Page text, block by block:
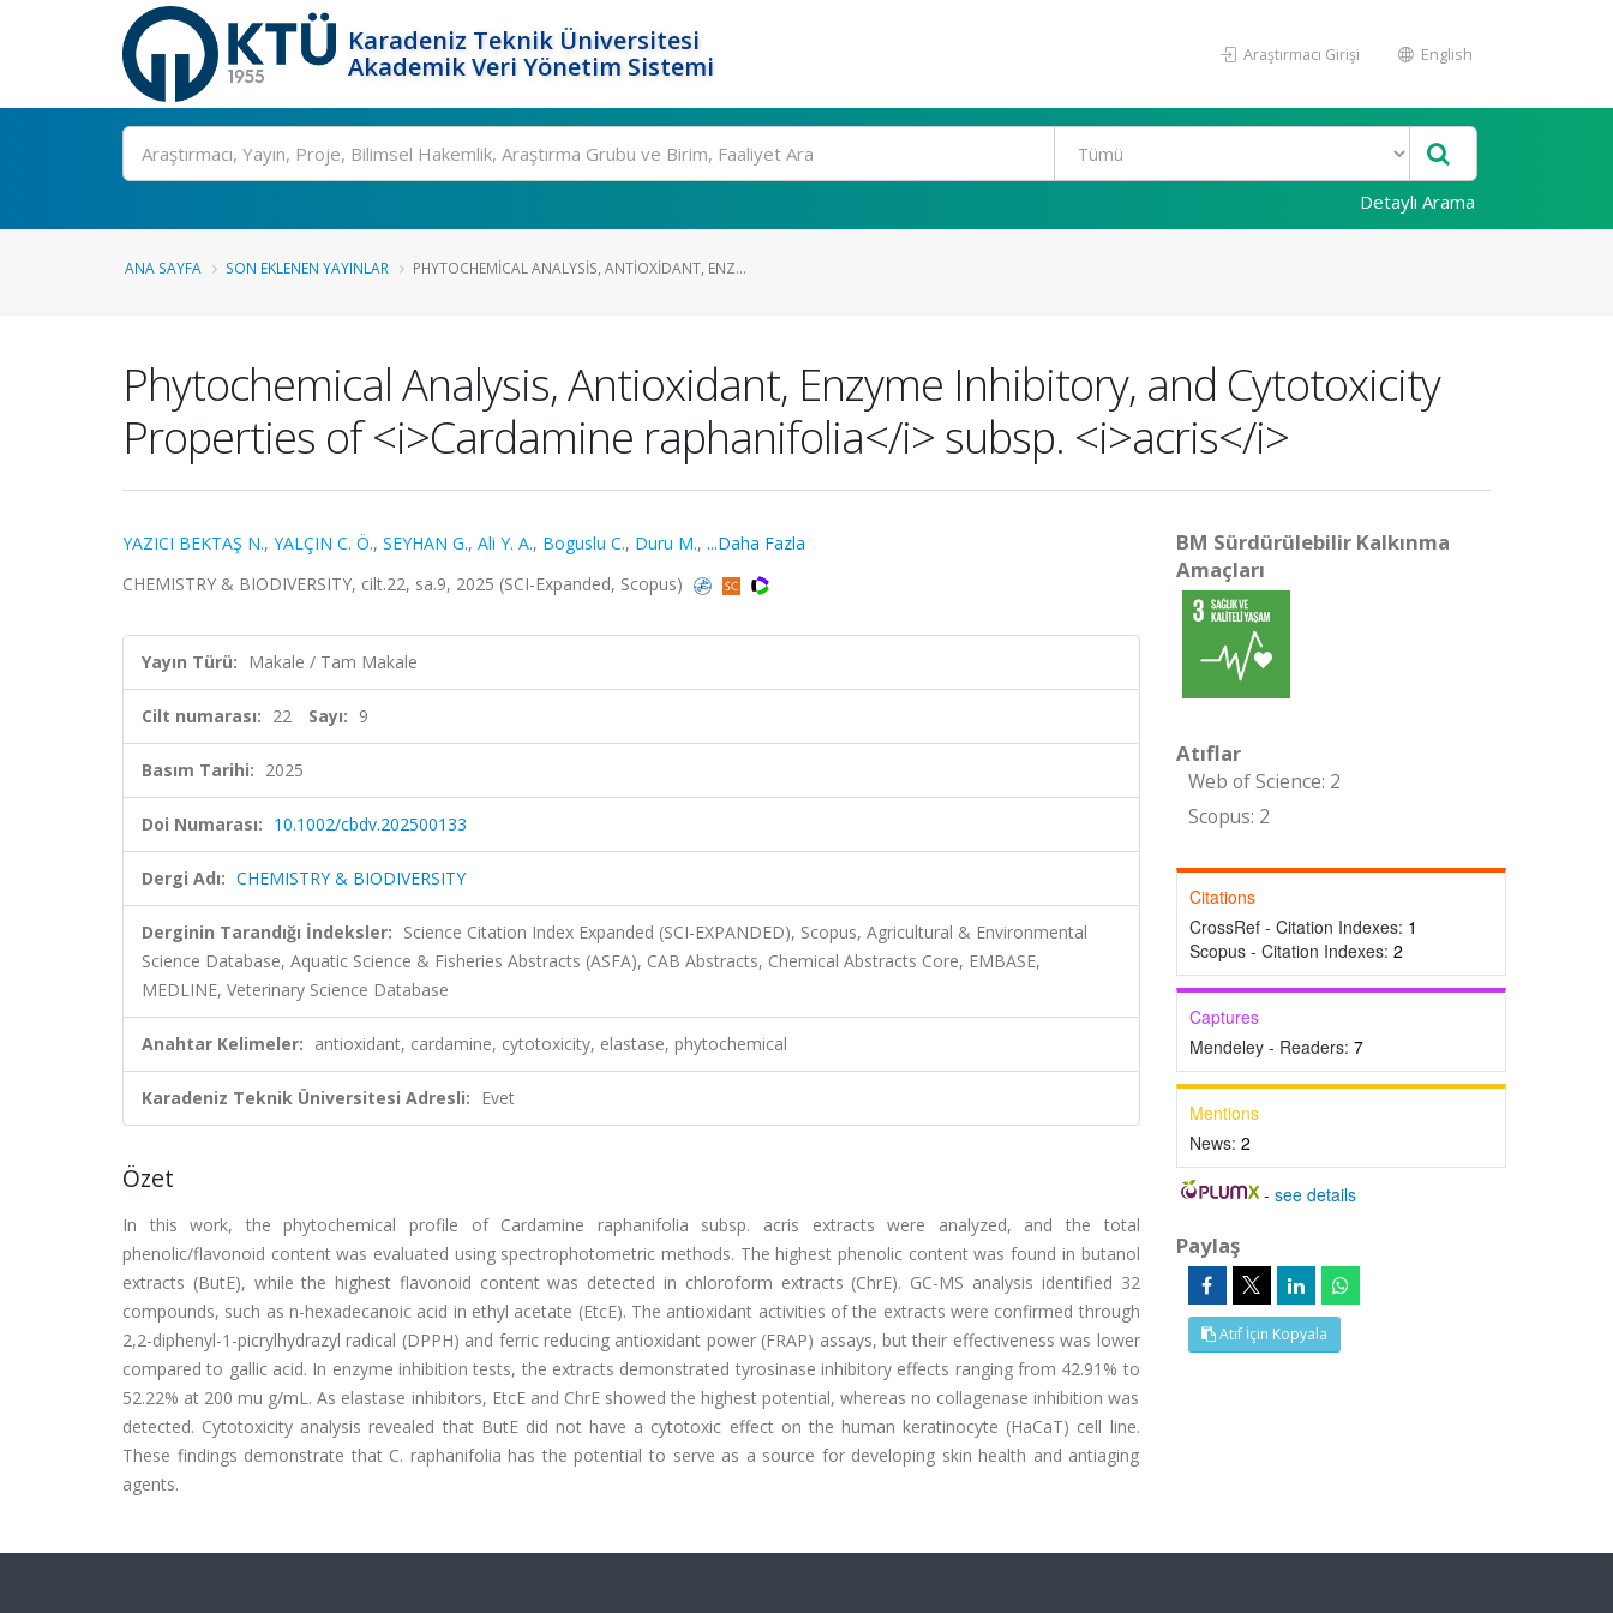
Karadeniz Teknik Üniversitesi
Akademik Veri Yönetim Sistemi
Araştırmacı Girişi English
Ara
Detaylı Arama
ANA SAYFA SON EKLENEN YAYINLAR PHYTOCHEMICAL ANALYSIS, ANTIOXIDANT, ENZ...
Phytochemical Analysis, Antioxidant, Enzyme Inhibitory, and Cytotoxicity
Properties of <i>Cardamine raphanifolia</i> subsp. <i>acris</i>
YAZICI BEKTAŞ N., YALÇIN C. Ö., SEYHAN G., Ali Y. A., Boguslu C., Duru M., ...Daha Fazla
CHEMISTRY & BIODIVERSITY, cilt.22, sa.9, 2025 (SCI-Expanded, Scopus)
Yayın Türü: Makale / Tam Makale
Cilt numarası: 22 Sayı: 9
Basım Tarihi: 2025
Doi Numarası: 10.1002/cbdv.202500133
Dergi Adı: CHEMISTRY & BIODIVERSITY
Derginin Tarandığı İndeksler: Science Citation Index Expanded (SCI-EXPANDED), Scopus, Agricultural & Environmental
Science Database, Aquatic Science & Fisheries Abstracts (ASFA), CAB Abstracts, Chemical Abstracts Core, EMBASE,
MEDLINE, Veterinary Science Database
Anahtar Kelimeler: antioxidant, cardamine, cytotoxicity, elastase, phytochemical
Karadeniz Teknik Üniversitesi Adresli: Evet
Özet
In this work, the phytochemical profile of Cardamine raphanifolia subsp. acris extracts were analyzed, and the total
phenolic/flavonoid content was evaluated using spectrophotometric methods. The highest phenolic content was found in butanol
extracts (ButE), while the highest flavonoid content was detected in chloroform extracts (ChrE). GC-MS analysis identified 32
compounds, such as n-hexadecanoic acid in ethyl acetate (EtcE). The antioxidant activities of the extracts were confirmed through
2,2-diphenyl-1-picrylhydrazyl radical (DPPH) and ferric reducing antioxidant power (FRAP) assays, but their effectiveness was lower
compared to gallic acid. In enzyme inhibition tests, the extracts demonstrated tyrosinase inhibitory effects ranging from 42.91% to
52.22% at 200 mu g/mL. As elastase inhibitors, EtcE and ChrE showed the highest potential, whereas no collagenase inhibition was
detected. Cytotoxicity analysis revealed that ButE did not have a cytotoxic effect on the human keratinocyte (HaCaT) cell line.
These findings demonstrate that C. raphanifolia has the potential to serve as a source for developing skin health and antiaging
agents.
BM Sürdürülebilir Kalkınma
Amaçları
Atıflar
Web of Science: 2
Scopus: 2
Citations
CrossRef - Citation Indexes: 1
Scopus - Citation Indexes: 2
Captures
Mendeley - Readers: 7
Mentions
News: 2
-see details
Paylaş
Atıf İçin Kopyala